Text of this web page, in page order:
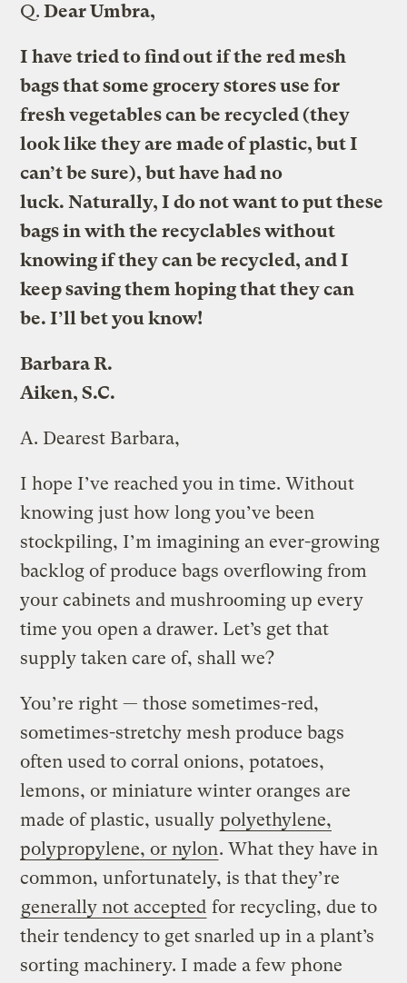
Q. Dear Umbra,
I have tried to find out if the red mesh
bags that some grocery stores use for
fresh vegetables can be recycled (they
look like they are made of plastic, but I
can’t be sure), but have had no
luck. Naturally, I do not want to put these
bags in with the recyclables without
knowing if they can be recycled, and I
keep saving them hoping that they can
be. I’ll bet you know!
Barbara R.
Aiken, S.C.
A. Dearest Barbara,
I hope I’ve reached you in time. Without
knowing just how long you’ve been
stockpiling, I’m imagining an ever-growing
backlog of produce bags overflowing from
your cabinets and mushrooming up every
time you open a drawer. Let’s get that
supply taken care of, shall we?
You’re right — those sometimes-red,
sometimes-stretchy mesh produce bags
often used to corral onions, potatoes,
lemons, or miniature winter oranges are
made of plastic, usually polyethylene,
polypropylene, or nylon. What they have in
common, unfortunately, is that they’re
generally not accepted for recycling, due to
their tendency to get snarled up in a plant’s
sorting machinery. I made a few phone